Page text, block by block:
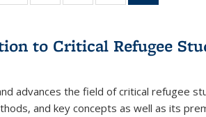
table:
listing table:listing table:listing table:listing table:
(Current
to Critical Refugee
advances the field of critical refugee
and key concepts as well as its